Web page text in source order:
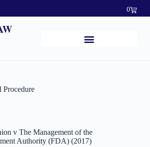
0
Procedure
v The Management of the
Authority (FDA) (2017)